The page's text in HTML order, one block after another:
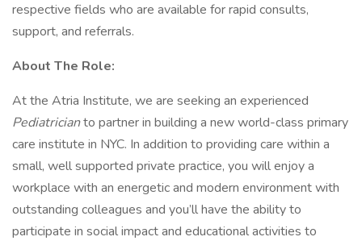
respective fields who are available for rapid consults,
support, and referrals.
About The Role:
At the Atria Institute, we are seeking an experienced
Pediatricianto partner in building a new world-class primary
care institute in NYC. In addition to providing care within a
small, well supported private practice, you will enjoy a
workplace with an energetic and modern environment with
outstanding colleagues and you’ll have the ability to
participate in social impact and educational activities to